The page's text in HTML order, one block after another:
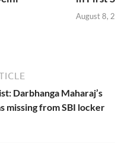
August 8,
Darbhanga Maharaj’s
missing from SBI locker